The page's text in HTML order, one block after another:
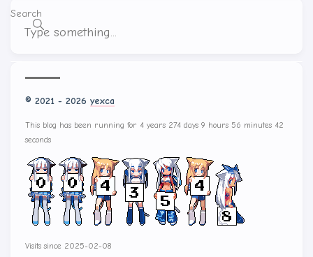
Search
© 2021 - 2026 yexca
This blog has been running for 4 years 274 days 9 hours 56 minutes 42
seconds
Visits since 2025-02-08